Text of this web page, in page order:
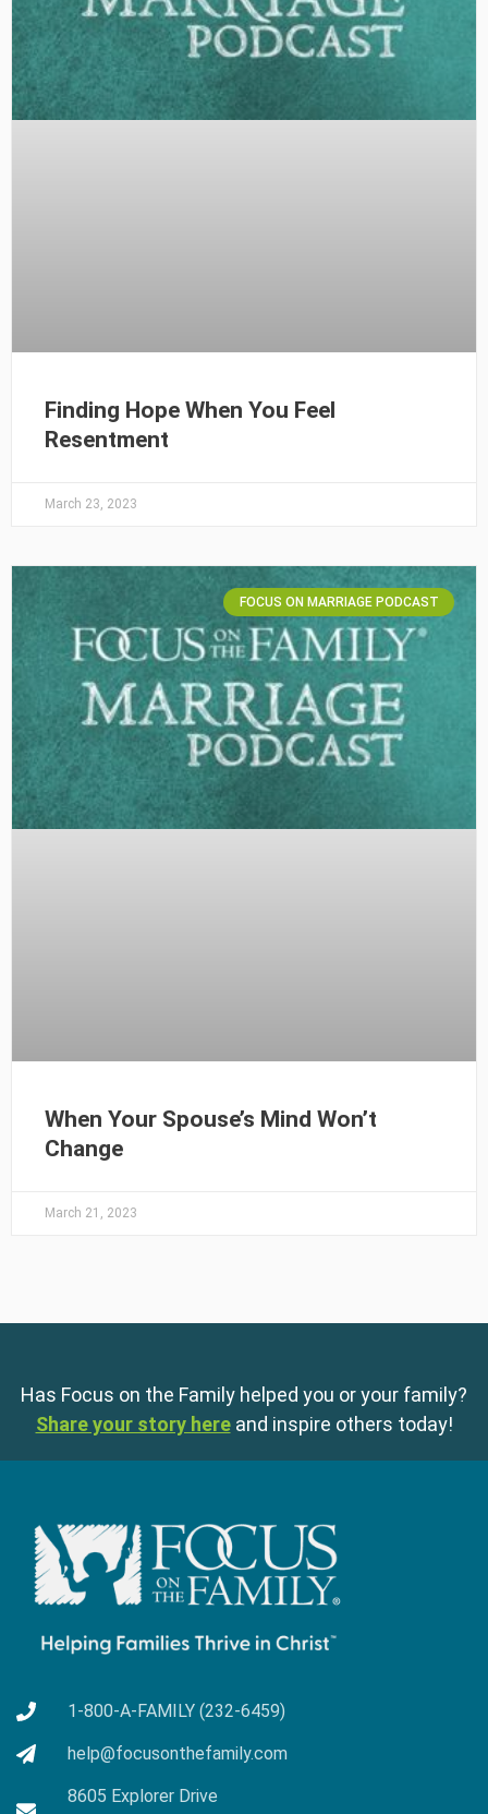
Finding Hope When You Feel
Resentment
March 23, 2023
FOCUS ON MARRIAGE PODCAST
When Your Spouse’s Mind Won’t
Change
March 21, 2023
Has Focus on the Family helped you or your family?
Share your story here and inspire others today!
1-800-A-FAMILY (232-6459)
help@focusonthefamily.com
8605 Explorer Drive